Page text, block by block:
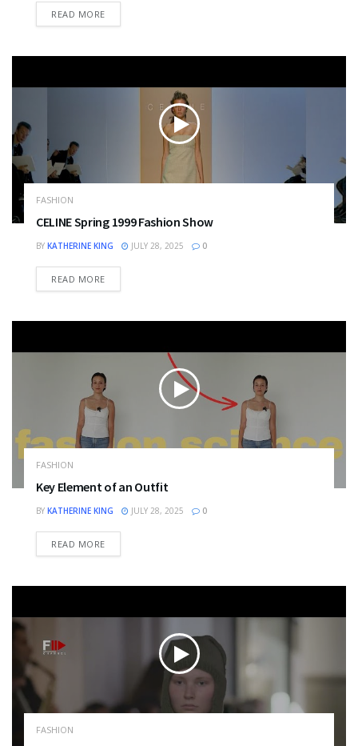
READ MOREDETAILS
FASHION
CELINE Spring 1999 Fashion Show
BY KATHERINE KING JULY 28, 2025 0
READ MOREDETAILS
FASHION
Key Element of an Outfit
BY KATHERINE KING JULY 28, 2025 0
READ MOREDETAILS
FASHION